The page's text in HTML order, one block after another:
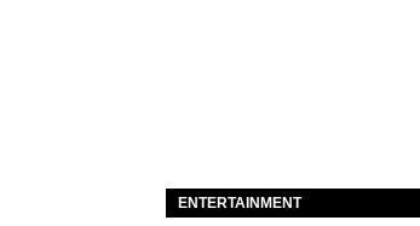
ENTERTAINMENT